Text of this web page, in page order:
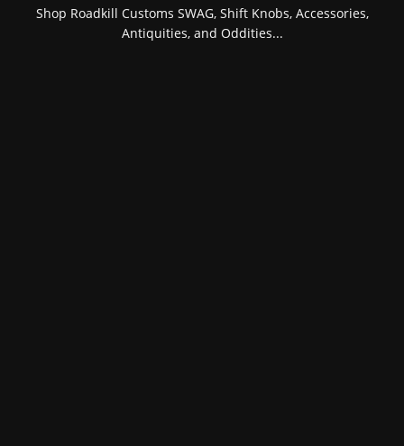
Shop Roadkill Customs SWAG, Shift Knobs, Accessories,
Antiquities, and Oddities...